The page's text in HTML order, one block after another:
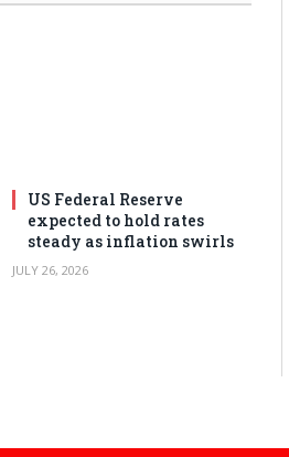
US Federal Reserve
expected to hold rates
steady as inflation swirls
JULY 26, 2026